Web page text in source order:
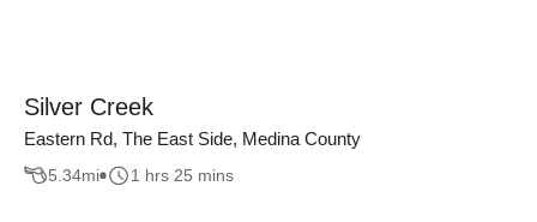
Silver Creek
Eastern Rd, The East Side, Medina County
5.34mi 1 hrs 25 mins